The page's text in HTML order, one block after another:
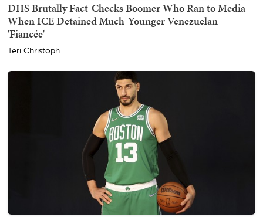
DHS Brutally Fact-Checks Boomer Who Ran to Media
When ICE Detained Much-Younger Venezuelan
'Fiancée'
Teri Christoph